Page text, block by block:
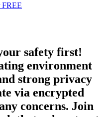
FREE
safety first!
environment
strong privacy
via encrypted
concerns. Join